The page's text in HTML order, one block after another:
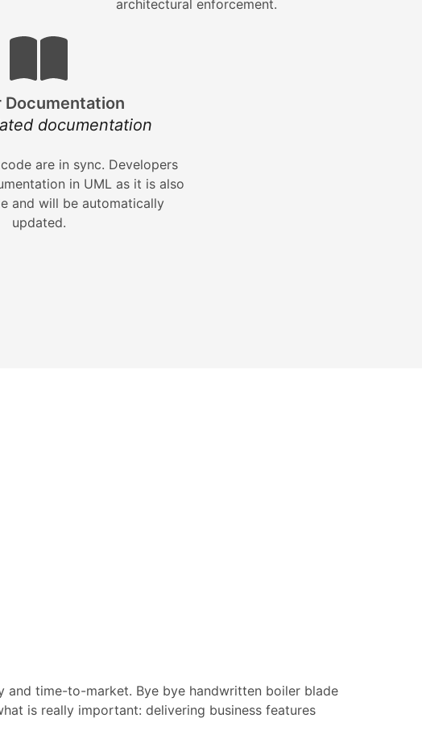
architectural enforcement.
Documentation
documentation
are in sync. Developers
in UML as it is also
and will be automatically
updated.
time-to-market. Bye bye handwritten boiler blade
is really important: delivering business features